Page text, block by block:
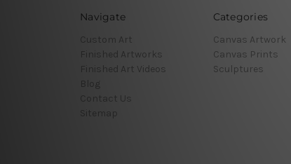
Navigate
Custom Art
Finished Artworks
Finished Art Videos
Blog
Contact Us
Sitemap
Categories
Canvas Artwork
Canvas Prints
Sculptures